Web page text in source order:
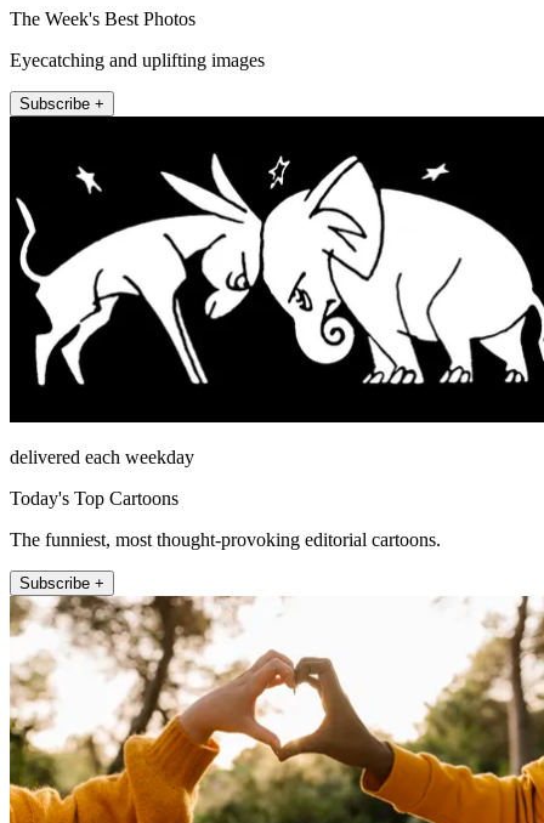
The Week's Best Photos
Eyecatching and uplifting images
Subscribe +
delivered each weekday
Today's Top Cartoons
The funniest, most thought-provoking editorial cartoons.
Subscribe +